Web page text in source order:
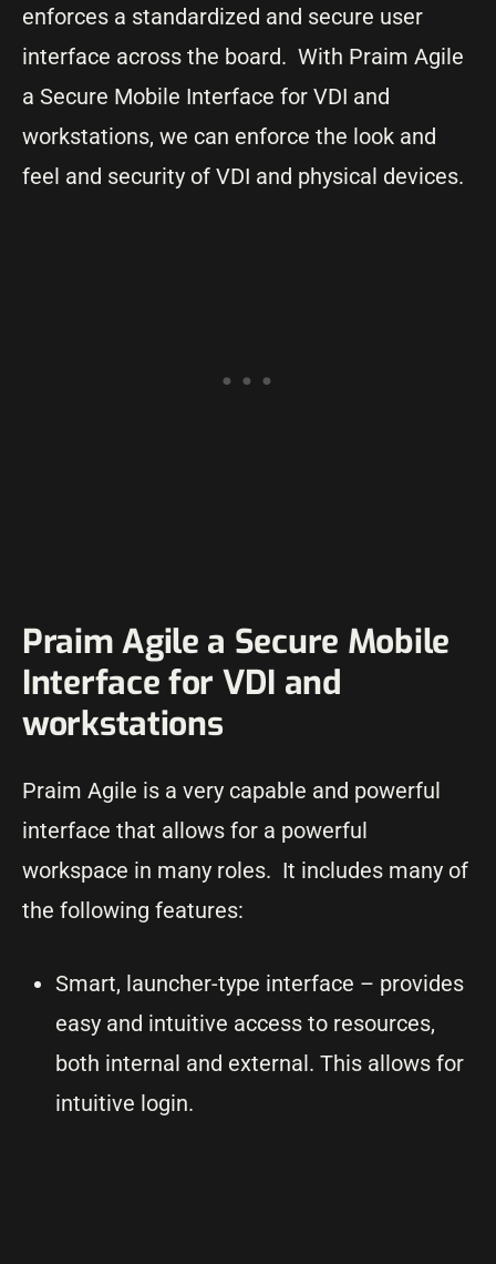
enforces a standardized and secure user
interface across the board. With Praim Agile
a Secure Mobile Interface for VDI and
workstations, we can enforce the look and
feel and security of VDI and physical devices.
Praim Agile a Secure Mobile
Interface for VDI and
workstations
Praim Agile is a very capable and powerful
interface that allows for a powerful
workspace in many roles. It includes many of
the following features:
Smart, launcher-type interface – provides
easy and intuitive access to resources,
both internal and external. This allows for
intuitive login.